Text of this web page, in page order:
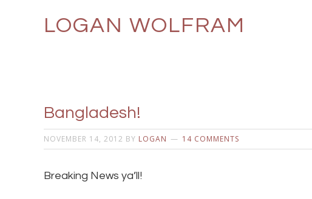
LOGAN WOLFRAM
Bangladesh!
NOVEMBER 14, 2012 BY LOGAN 14 COMMENTS
Breaking News ya’ll!